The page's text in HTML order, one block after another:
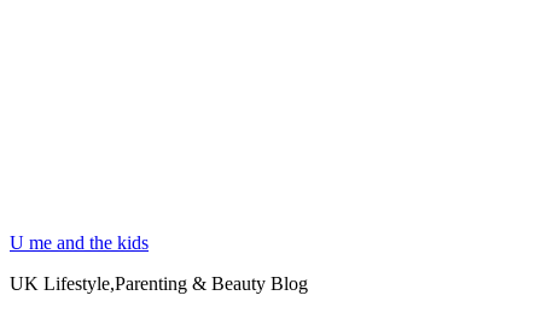
U me and the kids
UK Lifestyle,Parenting & Beauty Blog